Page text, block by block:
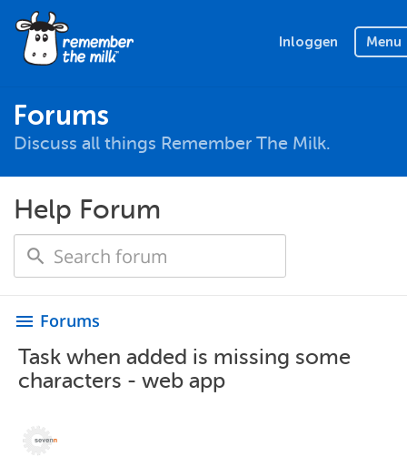
Inloggen Menu
Forums
Discuss all things Remember The Milk.
Help Forum
menu Forums
Task when added is missing some
characters - web app